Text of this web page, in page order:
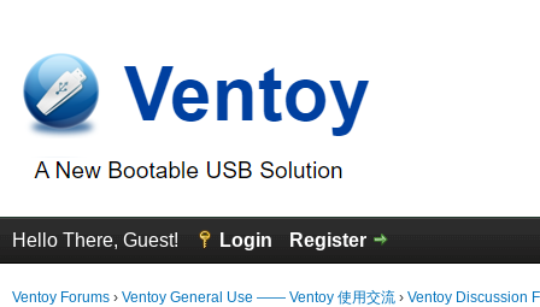
Hello There, Guest! Login Register
Ventoy Forums › Ventoy General Use —— Ventoy 使用交流 › Ventoy Discussion